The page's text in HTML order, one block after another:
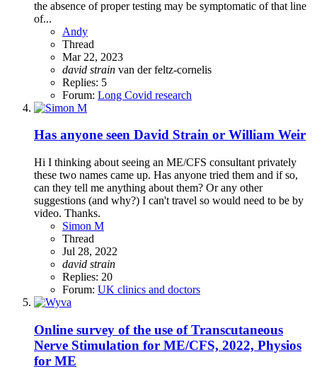
the absence of proper testing may be symptomatic of that line
of...
Andy
Thread
Mar 22, 2023
david strain van der feltz-cornelis
Replies: 5
Forum: Long Covid research
Has anyone seen David Strain or William Weir
Hi I thinking about seeing an ME/CFS consultant privately
these two names came up. Has anyone tried them and if so,
can they tell me anything about them? Or any other
suggestions (and why?) I can't travel so would need to be by
video. Thanks.
Simon M
Thread
Jul 28, 2022
david strain
Replies: 20
Forum: UK clinics and doctors
Online survey of the use of Transcutaneous
Nerve Stimulation for ME/CFS, 2022, Physios
for ME